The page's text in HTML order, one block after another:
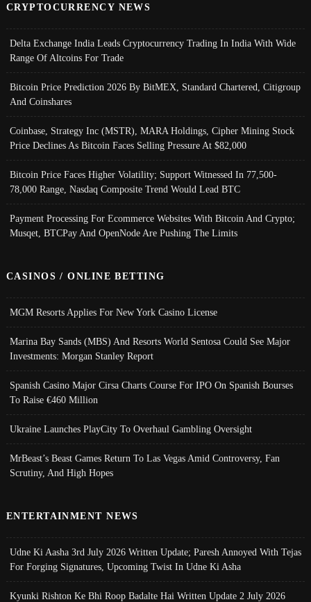
CRYPTOCURRENCY NEWS
Delta Exchange India Leads Cryptocurrency Trading In India With Wide
Range Of Altcoins For Trade
Bitcoin Price Prediction 2026 By BitMEX, Standard Chartered, Citigroup
And Coinshares
Coinbase, Strategy Inc (MSTR), MARA Holdings, Cipher Mining Stock
Price Declines As Bitcoin Faces Selling Pressure At $82,000
Bitcoin Price Faces Higher Volatility; Support Witnessed In 77,500-
78,000 Range, Nasdaq Composite Trend Would Lead BTC
Payment Processing For Ecommerce Websites With Bitcoin And Crypto;
Musqet, BTCPay And OpenNode Are Pushing The Limits
CASINOS / ONLINE BETTING
MGM Resorts Applies For New York Casino License
Marina Bay Sands (MBS) And Resorts World Sentosa Could See Major
Investments: Morgan Stanley Report
Spanish Casino Major Cirsa Charts Course For IPO On Spanish Bourses
To Raise €460 Million
Ukraine Launches PlayCity To Overhaul Gambling Oversight
MrBeast’s Beast Games Return To Las Vegas Amid Controversy, Fan
Scrutiny, And High Hopes
ENTERTAINMENT NEWS
Udne Ki Aasha 3rd July 2026 Written Update; Paresh Annoyed With Tejas
For Forging Signatures, Upcoming Twist In Udne Ki Asha
Kyunki Rishton Ke Bhi Roop Badalte Hai Written Update 2 July 2026